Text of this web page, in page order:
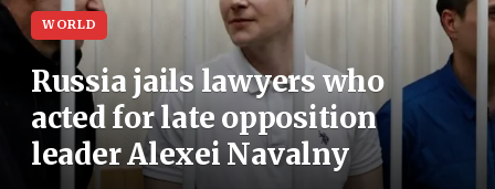
WORLD
Russia jails lawyers who
acted for late opposition
leader Alexei Navalny